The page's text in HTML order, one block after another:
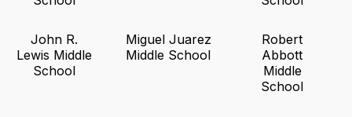
John R.
Lewis Middle
School
Miguel Juarez
Middle School
Robert
Abbott
Middle
School